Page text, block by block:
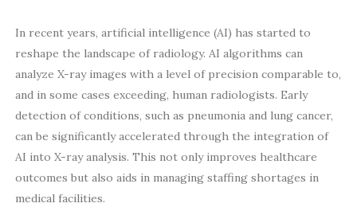
In recent years, artificial intelligence (AI) has started to
reshape the landscape of radiology. AI algorithms can
analyze X-ray images with a level of precision comparable to,
and in some cases exceeding, human radiologists. Early
detection of conditions, such as pneumonia and lung cancer,
can be significantly accelerated through the integration of
AI into X-ray analysis. This not only improves healthcare
outcomes but also aids in managing staffing shortages in
medical facilities.